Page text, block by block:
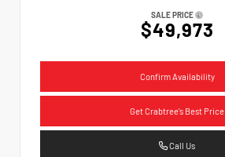
SALE PRICE
$49,973
Confirm Availability
Get Crabtree's Best Price
Call Us